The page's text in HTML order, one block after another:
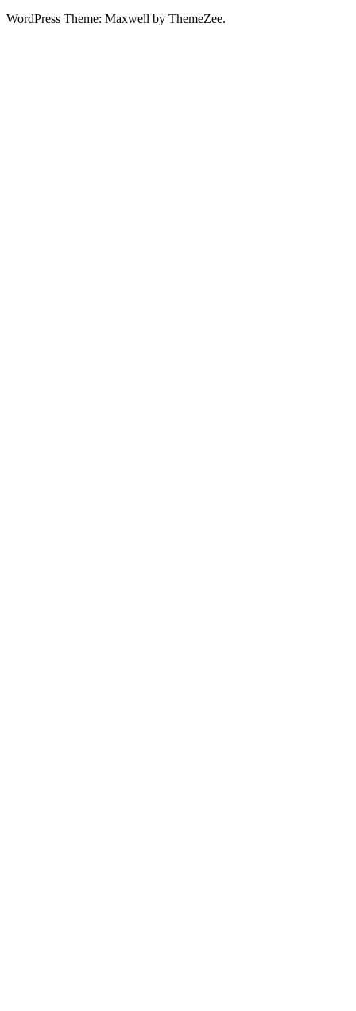
WordPress Theme: Maxwell by ThemeZee.